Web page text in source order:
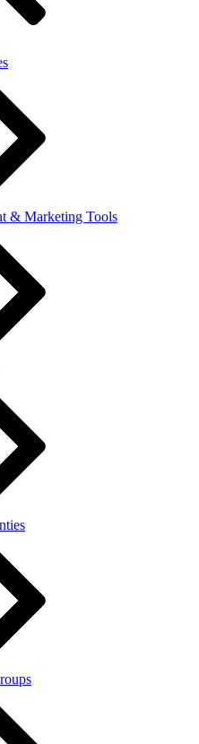
& Marketing Tools